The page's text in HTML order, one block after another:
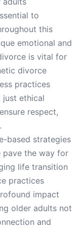
to
this
emotional and
is vital for
divorce
practices
ethical
respect,
based strategies
pave the way for
life transition
practices
impact
older adults not
and